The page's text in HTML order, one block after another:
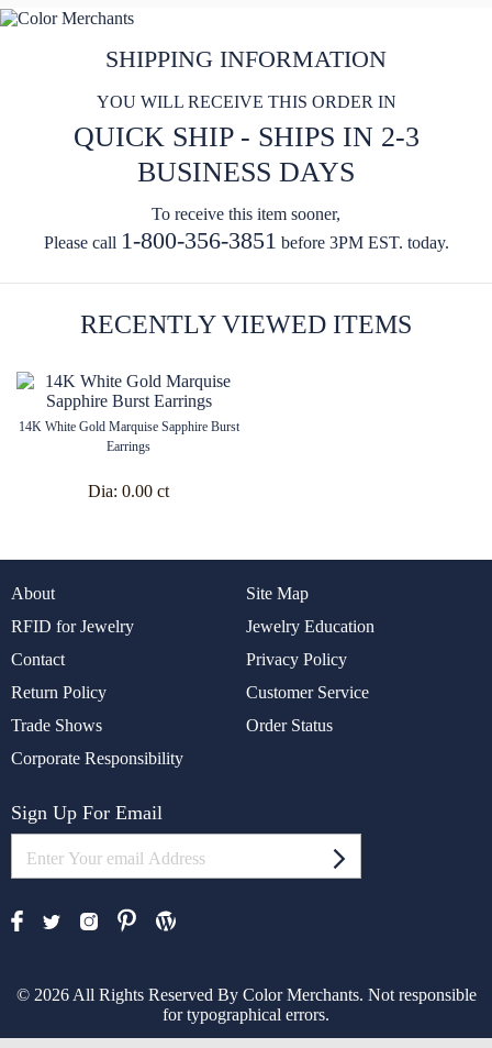
SHIPPING INFORMATION
YOU WILL RECEIVE THIS ORDER IN
QUICK SHIP - SHIPS IN 2-3
BUSINESS DAYS
To receive this item sooner,
Please call 1-800-356-3851 before 3PM EST. today.
RECENTLY VIEWED ITEMS
14K White Gold Marquise Sapphire Burst
Earrings
Dia: 0.00 ct
About
Site Map
RFID for Jewelry
Jewelry Education
Contact
Privacy Policy
Return Policy
Customer Service
Trade Shows
Order Status
Corporate Responsibility
Sign Up For Email
© 2026 All Rights Reserved By Color Merchants. Not responsible
for typographical errors.